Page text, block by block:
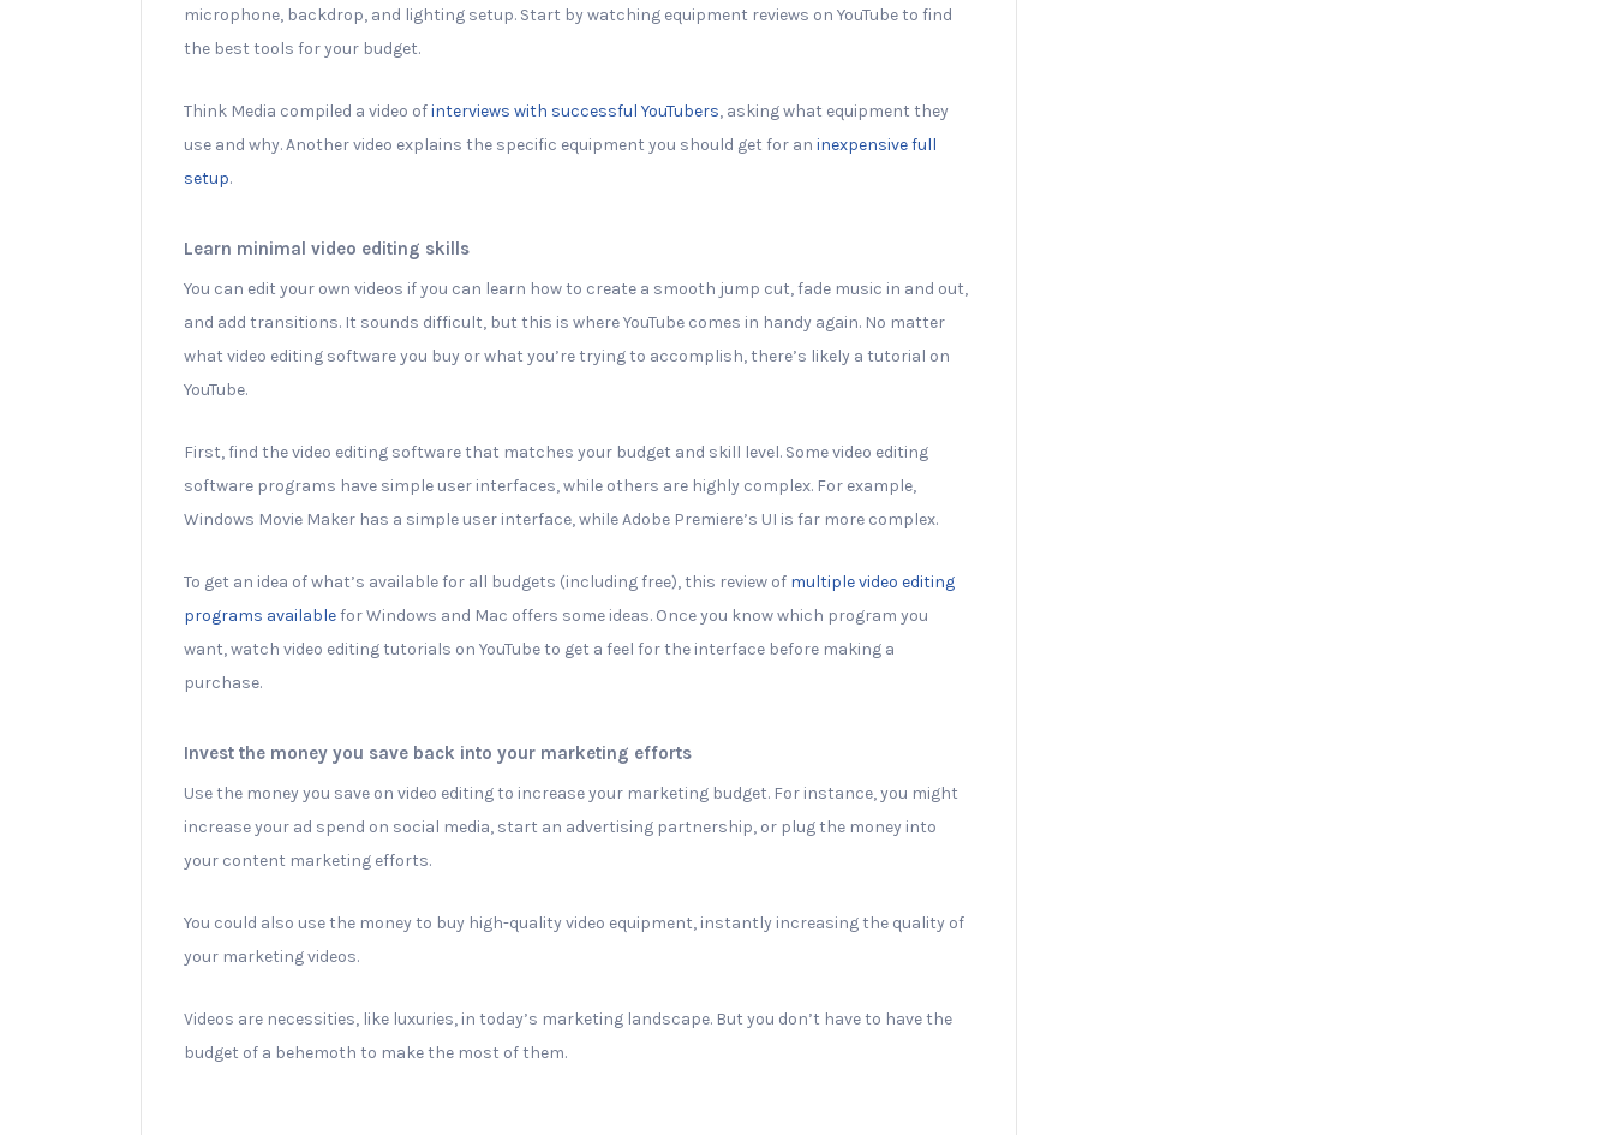
microphone, backdrop, and lighting setup. Start by watching equipment reviews on YouTube to find
the best tools for your budget.
Think Media compiled a video ofinterviews with successful YouTubers, asking what equipment they
use and why. Another video explains the specific equipment you should get for an inexpensive full
setup.
Learn minimal video editing skills
You can edit your own videos if you can learn how to create a smooth jump cut, fade music in and out,
and add transitions. It sounds difficult, but this is where YouTube comes in handy again. No matter
what video editing software you buy or what you’re trying to accomplish, there’s likely a tutorial on
YouTube.
First, find the video editing software that matches your budget and skill level. Some video editing
software programs have simple user interfaces, while others are highly complex. For example,
Windows Movie Maker has a simple user interface, while Adobe Premiere’s UI is far more complex.
To get an idea of what’s available for all budgets (including free), this review of multiple video editing
programs availablefor Windows and Mac offers some ideas. Once you know which program you
want, watch video editing tutorials on YouTube to get a feel for the interface before making a
purchase.
Invest the money you save back into your marketing efforts
Use the money you save on video editing to increase your marketing budget. For instance, you might
increase your ad spend on social media, start an advertising partnership, or plug the money into
your content marketing efforts.
You could also use the money to buy high-quality video equipment, instantly increasing the quality of
your marketing videos.
Videos are necessities, like luxuries, in today’s marketing landscape. But you don’t have to have the
budget of a behemoth to make the most of them.